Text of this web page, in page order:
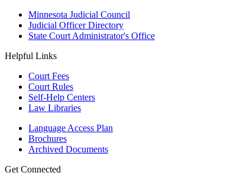
Minnesota Judicial Council
Judicial Officer Directory
State Court Administrator's Office
Helpful Links
Court Fees
Court Rules
Self-Help Centers
Law Libraries
Language Access Plan
Brochures
Archived Documents
Get Connected